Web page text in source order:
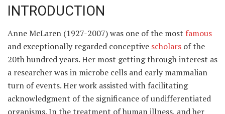
INTRODUCTION
Anne McLaren (1927-2007) was one of the most famous
and exceptionally regarded conceptive scholars of the
20th hundred years. Her most getting through interest as
a researcher was in microbe cells and early mammalian
turn of events. Her work assisted with facilitating
acknowledgment of the significance of undifferentiated
organisms. In the treatment of human illness, and her